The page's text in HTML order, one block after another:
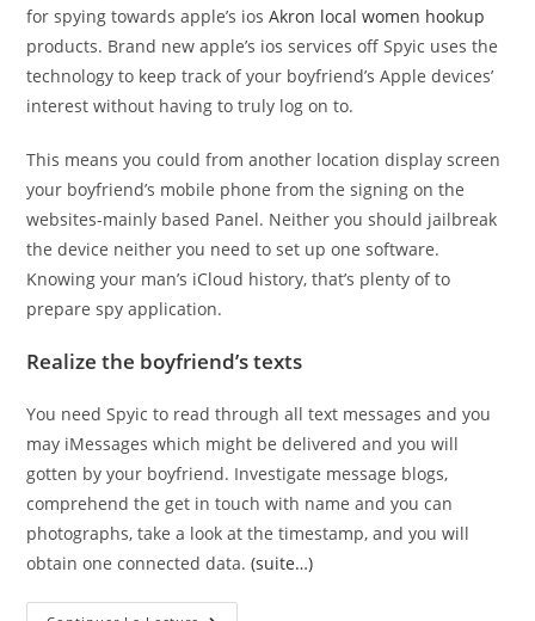
for spying towards apple’s iosAkron local women hookup
products. Brand new apple’s ios services off Spyic uses the
technology to keep track of your boyfriend’s Apple devices’
interest without having to truly log on to.
This means you could from another location display screen
your boyfriend’s mobile phone from the signing on the
websites-mainly based Panel. Neither you should jailbreak
the device neither you need to set up one software.
Knowing your man’s iCloud history, that’s plenty of to
prepare spy application.
Realize the boyfriend’s texts
You need Spyic to read through all text messages and you
may iMessages which might be delivered and you will
gotten by your boyfriend. Investigate message blogs,
comprehend the get in touch with name and you can
photographs, take a look at the timestamp, and you will
obtain one connected data.(suite…)